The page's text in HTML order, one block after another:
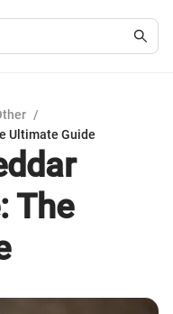
/
Ultimate Guide
The